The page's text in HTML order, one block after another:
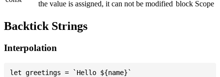
the value is assigned, it can not be modified block Scope
Backtick Strings
Interpolation